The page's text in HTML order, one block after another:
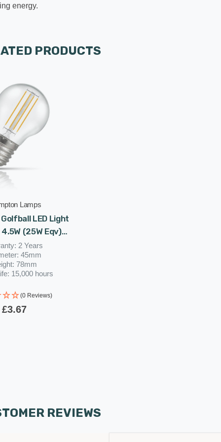
energy.
PRODUCTS
Lamps
LED Light
(25W Eqv)
Clear Harlequin
Festoon
Filament
2 Years
45mm
78mm
15,000 hours
(0 Reviews)
£3.67
REVIEWS